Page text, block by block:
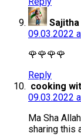
09.03.2022
🌹🌹🌹🌹
Reply
cooking
09.03.2022
Ma Sha
sharing this